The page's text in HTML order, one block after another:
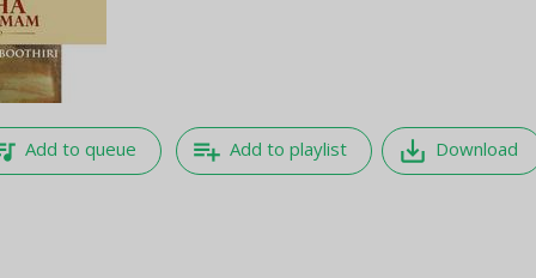
Add to queue playlist_add Add to playlist save_alt Download